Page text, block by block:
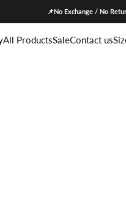
📌No Exchange / No
All ProductsSaleContact us